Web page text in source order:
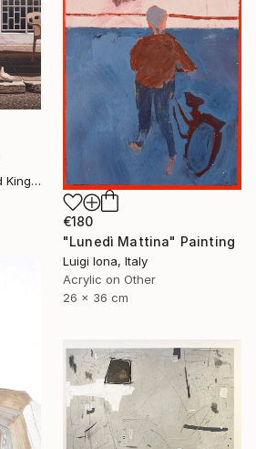
Frederick Phillips, United Kingdom
€180
"Lunedì Mattina" Painting
Luigi Iona, Italy
Acrylic on Other
26 x 36 cm